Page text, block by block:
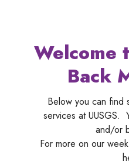
Welcome
Back
Below you can find
services at UUSGS.
and/or
For more on our